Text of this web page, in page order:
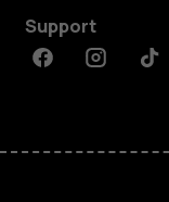
Support
FacebookInstagram